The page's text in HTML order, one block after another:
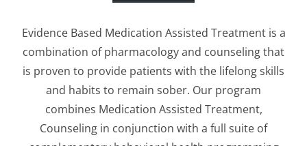
Evidence Based Medication Assisted Treatment is a
combination of pharmacology and counseling that
is proven to provide patients with the lifelong skills
and habits to remain sober. Our program
combines Medication Assisted Treatment,
Counseling in conjunction with a full suite of